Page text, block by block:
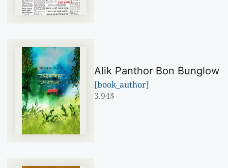
Alik Panthor Bon Bunglow
[book_author]
3.94$